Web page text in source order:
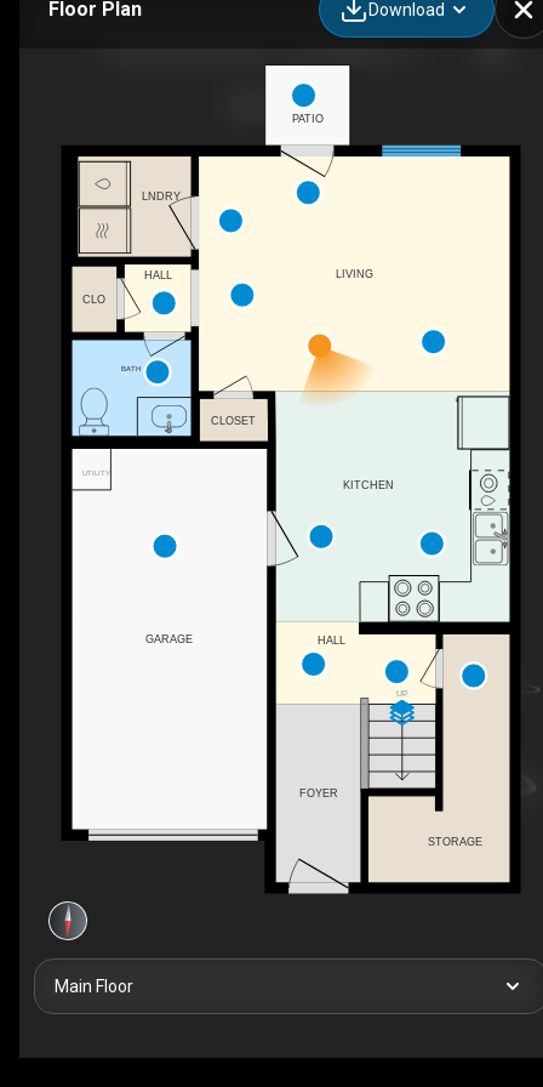
Floor Plan Download
UTILITY
UP
GARAGE
LIVING
BATH
LNDRY
CLOSET
STORAGE
HALL
CLO
HALL
KITCHEN
FOYER
PATIO
Main Floor